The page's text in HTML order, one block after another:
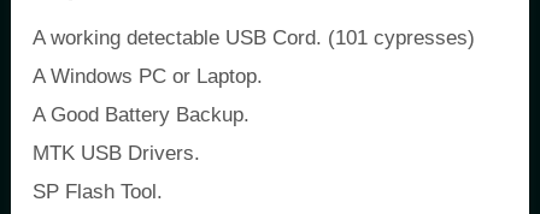
A working detectable USB Cord. (101 cypresses)
A Windows PC or Laptop.
A Good Battery Backup.
MTK USB Drivers.
SP Flash Tool.